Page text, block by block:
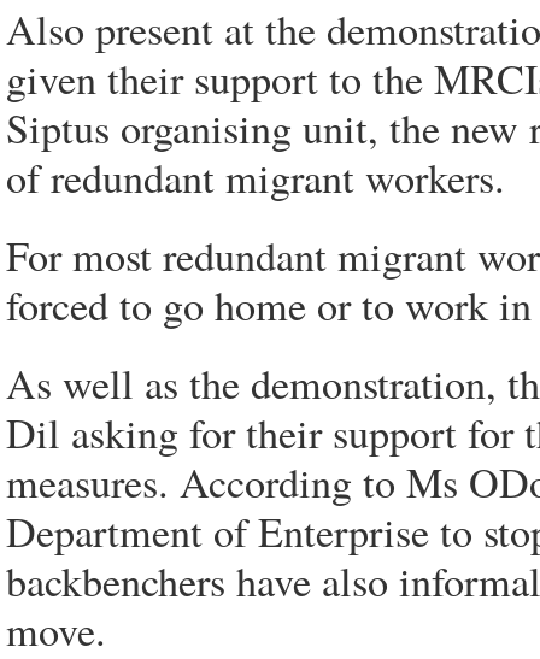
Also present at the
given their support to the
Siptus organising unit, the
of redundant migrant workers.
For most redundant migrant
forced to go home or to work
As well as the demonstration,
Dil asking for their support for
measures. According to Ms
Department of Enterprise to
backbenchers have also
move.